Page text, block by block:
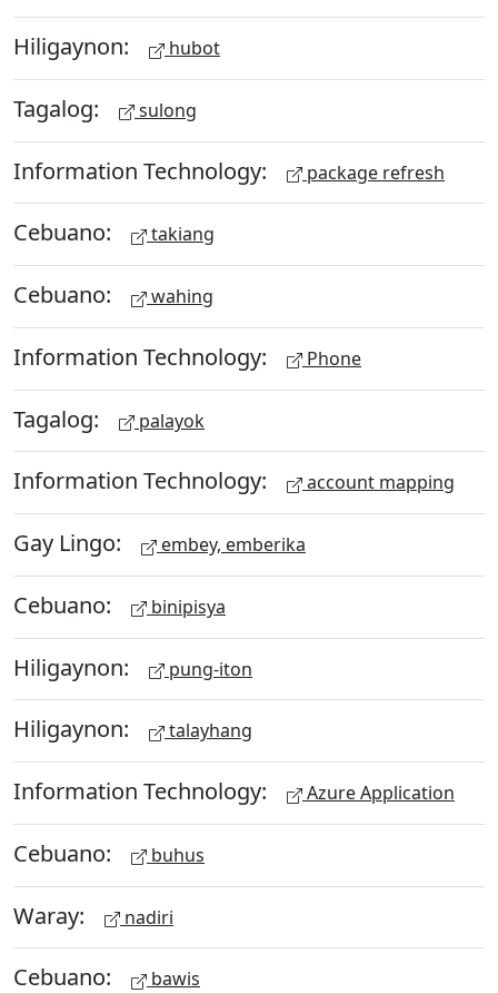
Hiligaynon: hubot
Tagalog: sulong
Information Technology: package refresh
Cebuano: takiang
Cebuano: wahing
Information Technology: Phone
Tagalog: palayok
Information Technology: account mapping
Gay Lingo: embey, emberika
Cebuano: binipisya
Hiligaynon: pung-iton
Hiligaynon: talayhang
Information Technology: Azure Application
Cebuano: buhus
Waray: nadiri
Cebuano: bawis